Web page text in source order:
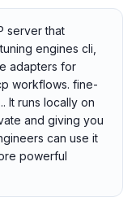
server that
engines cli,
adapters for
workflows. fine-
It runs locally on
and giving you
can use it
powerful